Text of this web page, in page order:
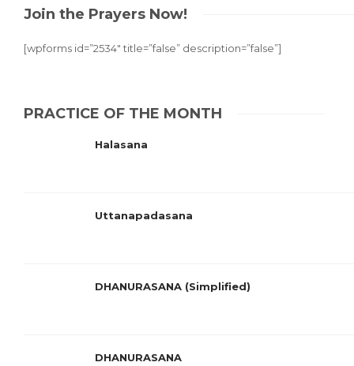
Join the Prayers Now!
[wpforms id=”2534″ title=”false” description=”false”]
PRACTICE OF THE MONTH
Halasana
Uttanapadasana
DHANURASANA (Simplified)
DHANURASANA